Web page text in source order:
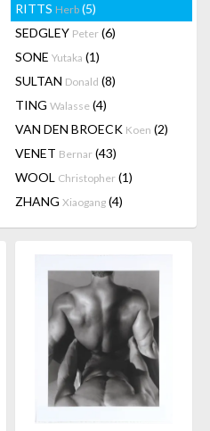
RITTS Herb (5)
SEDGLEY Peter (6)
SONE Yutaka (1)
SULTAN Donald (8)
TING Walasse (4)
VAN DEN BROECK Koen (2)
VENET Bernar (43)
WOOL Christopher (1)
ZHANG Xiaogang (4)